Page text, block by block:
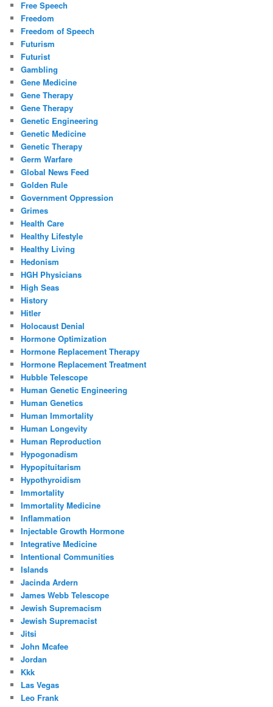
Free Speech
Freedom
Freedom of Speech
Futurism
Futurist
Gambling
Gene Medicine
Gene Therapy
Gene Therapy
Genetic Engineering
Genetic Medicine
Genetic Therapy
Germ Warfare
Global News Feed
Golden Rule
Government Oppression
Grimes
Health Care
Healthy Lifestyle
Healthy Living
Hedonism
HGH Physicians
High Seas
History
Hitler
Holocaust Denial
Hormone Optimization
Hormone Replacement Therapy
Hormone Replacement Treatment
Hubble Telescope
Human Genetic Engineering
Human Genetics
Human Immortality
Human Longevity
Human Reproduction
Hypogonadism
Hypopituitarism
Hypothyroidism
Immortality
Immortality Medicine
Inflammation
Injectable Growth Hormone
Integrative Medicine
Intentional Communities
Islands
Jacinda Ardern
James Webb Telescope
Jewish Supremacism
Jewish Supremacist
Jitsi
John Mcafee
Jordan
Kkk
Las Vegas
Leo Frank